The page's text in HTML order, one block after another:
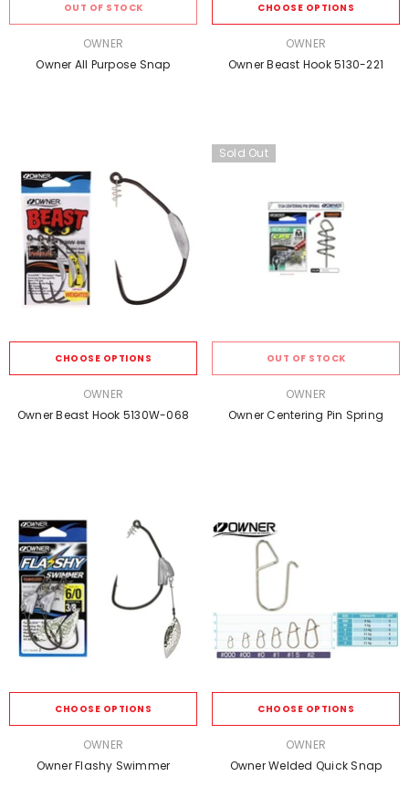
OUT OF STOCK
OWNER
Owner All Purpose Snap
CHOOSE OPTIONS
OWNER
Owner Beast Hook 5130-221
CHOOSE OPTIONS
OWNER
Owner Beast Hook 5130W-068
Sold Out
OUT OF STOCK
OWNER
Owner Centering Pin Spring
CHOOSE OPTIONS
OWNER
Owner Flashy Swimmer
CHOOSE OPTIONS
OWNER
Owner Welded Quick Snap